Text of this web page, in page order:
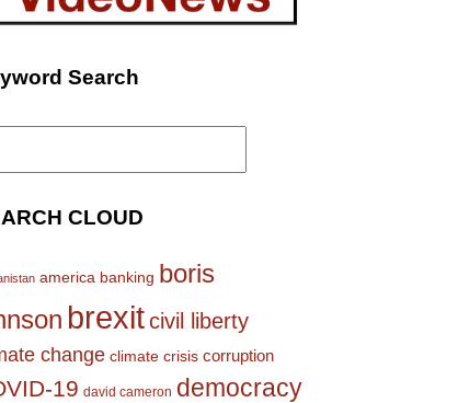
Search
CLOUD
america banking boris
brexitcivil liberty
change climate crisis corruption
19 david cameron democracy